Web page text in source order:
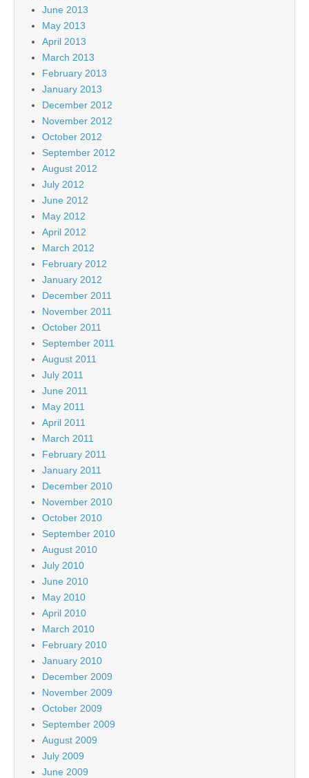
June 2013
May 2013
April 2013
March 2013
February 2013
January 2013
December 2012
November 2012
October 2012
September 2012
August 2012
July 2012
June 2012
May 2012
April 2012
March 2012
February 2012
January 2012
December 2011
November 2011
October 2011
September 2011
August 2011
July 2011
June 2011
May 2011
April 2011
March 2011
February 2011
January 2011
December 2010
November 2010
October 2010
September 2010
August 2010
July 2010
June 2010
May 2010
April 2010
March 2010
February 2010
January 2010
December 2009
November 2009
October 2009
September 2009
August 2009
July 2009
June 2009